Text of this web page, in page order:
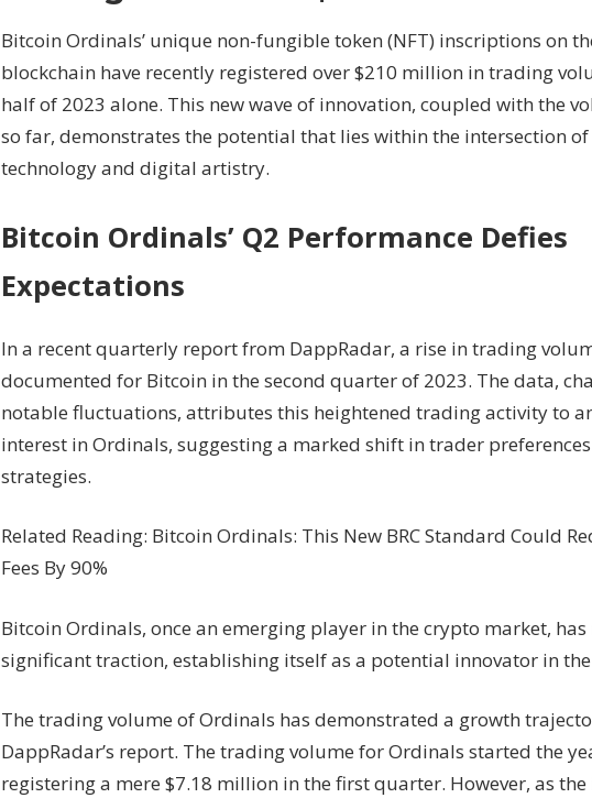
Q2
Trading
Volume
To
Bitcoin Ordinals’ unique non-fungible token (NFT) inscriptions on
blockchain have recently registered over $210 million in trading
half of 2023 alone. This new wave of innovation, coupled with the
so far, demonstrates the potential that lies within the intersection
technology and digital artistry.
Bitcoin Ordinals’ Q2 Performance Defies
Expectations
In a recent quarterly report from DappRadar, a rise in trading
documented for Bitcoin in the second quarter of 2023. The data,
notable fluctuations, attributes this heightened trading activity to
interest in Ordinals, suggesting a marked shift in trader
strategies.
Related Reading: Bitcoin Ordinals: This New BRC Standard Could
Fees By 90%
Bitcoin Ordinals, once an emerging player in the crypto market, has
significant traction, establishing itself as a potential innovator in
The trading volume of Ordinals has demonstrated a growth
DappRadar’s report. The trading volume for Ordinals started the
registering a mere $7.18 million in the first quarter. However, as